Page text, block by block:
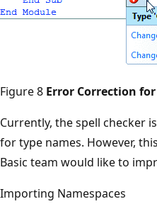
Figure 8 Error Correction
Currently, the spell checker
for type names. However,
Basic team would like to
Importing Namespaces